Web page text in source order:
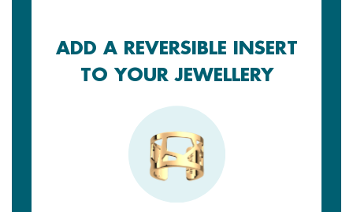
ADD A REVERSIBLE INSERT
TO YOUR JEWELLERY